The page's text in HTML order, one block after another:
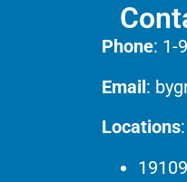
Phone: 1-
Email:
Locations: